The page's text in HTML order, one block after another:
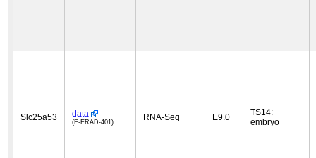
Slc25a53 data
(E-ERAD-401) RNA-Seq E9.0
TS14:
embryo